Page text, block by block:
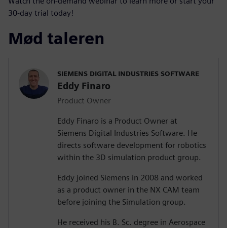
30-day trial today!
Mød taleren
SIEMENS DIGITAL INDUSTRIES SOFTWARE
Eddy Finaro
Product Owner
Eddy Finaro is a Product Owner at
Siemens Digital Industries Software. He
directs software development for robotics
within the 3D simulation product group.
Eddy joined Siemens in 2008 and worked
as a product owner in the NX CAM team
before joining the Simulation group.
He received his B. Sc. degree in Aerospace